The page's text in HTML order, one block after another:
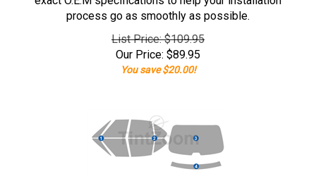
process go as smoothly as possible.
List Price: $109.95
Our Price: $89.95
You save $20.00!